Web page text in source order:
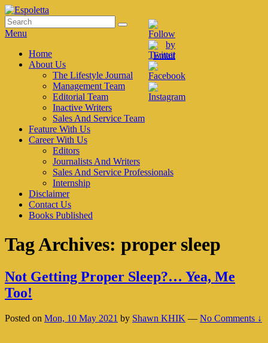
Skip
to
content
Espoletta
Search
for:
Search
Menu
Primary
menu
Home
About Us
The Lifestyle Journal
Management Team
Editorial Team
Inactive Writers
Sales And Service Team
Feature With Us
Career With Us
Editors
Journalists And Writers
Sales And Service Professionals
Internship
Disclaimer
Contact Us
Books Published
Tag Archives: proper sleep
Not Getting Proper Sleep?… Yea, Me
Too!
Posted on Mon, 10 May 2021 by Shawn KHIK — No Comments ↓